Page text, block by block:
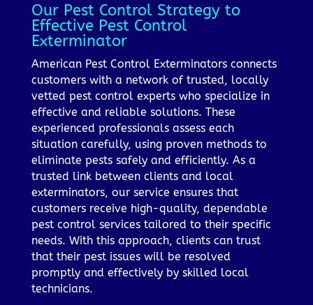
Our Pest Control Strategy to
Effective Pest Control
Exterminator
American Pest Control Exterminators connects
customers with a network of trusted, locally
vetted pest control experts who specialize in
effective and reliable solutions. These
experienced professionals assess each
situation carefully, using proven methods to
eliminate pests safely and efficiently. As a
trusted link between clients and local
exterminators, our service ensures that
customers receive high-quality, dependable
pest control services tailored to their specific
needs. With this approach, clients can trust
that their pest issues will be resolved
promptly and effectively by skilled local
technicians.